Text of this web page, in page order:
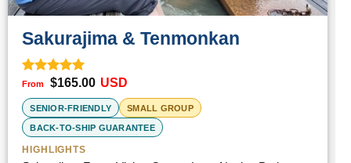
Sakurajima & Tenmonkan
Rated5.00
out of 5
$165.00 USD
SENIOR-FRIENDLY SMALL GROUP
BACK-TO-SHIP GUARANTEE
HIGHLIGHTS